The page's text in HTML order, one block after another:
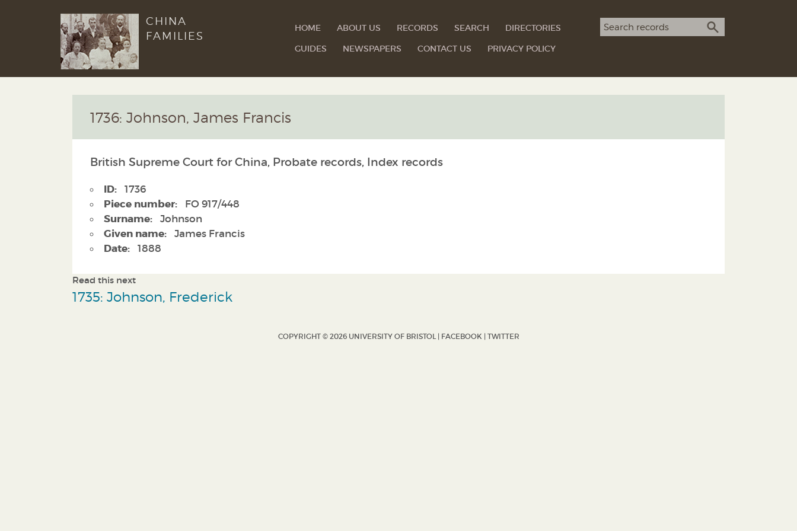
CHINA
FAMILIES
HOME ABOUT US RECORDS SEARCH
DIRECTORIES
GUIDES
NEWSPAPERS CONTACT US PRIVACY POLICY
Search term
SEARCH
1736: Johnson, James Francis
British Supreme Court for China, Probate records, Index records
ID: 1736
Piece number: FO 917/448
Surname: Johnson
Given name: James Francis
Date: 1888
Read this next
1735: Johnson, Frederick
COPYRIGHT © 2026 UNIVERSITY OF BRISTOL | FACEBOOK | TWITTER